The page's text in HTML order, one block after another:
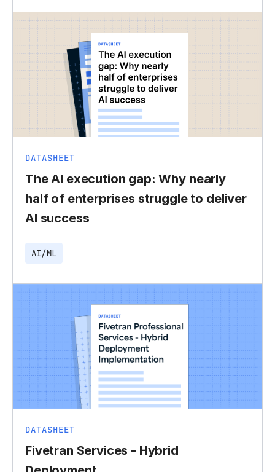
DATASHEET
The AI execution gap: Why nearly
half of enterprises struggle to deliver
AI success
AI/ML
DATASHEET
Fivetran Services - Hybrid